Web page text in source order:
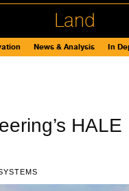
Land
News & Analysis In